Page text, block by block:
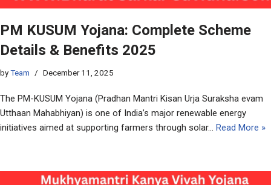
PM KUSUM Yojana: Complete Scheme
Details & Benefits 2025
byTeam December 11, 2025
The PM-KUSUM Yojana (Pradhan Mantri Kisan Urja Suraksha evam
Utthaan Mahabhiyan) is one of India’s major renewable energy
initiatives aimed at supporting farmers through solar… Read More »